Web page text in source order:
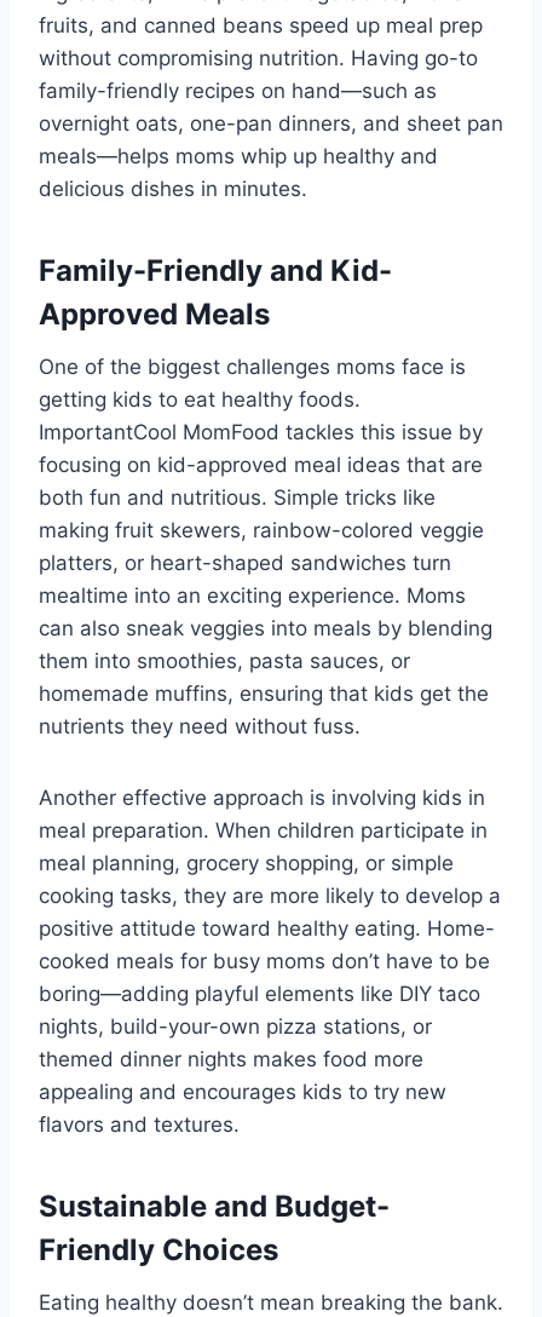
fruits, and canned beans speed up meal prep
without compromising nutrition. Having go-to
family-friendly recipes on hand—such as
overnight oats, one-pan dinners, and sheet pan
meals—helps moms whip up healthy and
delicious dishes in minutes.
Family-Friendly and Kid-
Approved Meals
One of the biggest challenges moms face is
getting kids to eat healthy foods.
ImportantCool MomFood tackles this issue by
focusing on kid-approved meal ideas that are
both fun and nutritious. Simple tricks like
making fruit skewers, rainbow-colored veggie
platters, or heart-shaped sandwiches turn
mealtime into an exciting experience. Moms
can also sneak veggies into meals by blending
them into smoothies, pasta sauces, or
homemade muffins, ensuring that kids get the
nutrients they need without fuss.
Another effective approach is involving kids in
meal preparation. When children participate in
meal planning, grocery shopping, or simple
cooking tasks, they are more likely to develop a
positive attitude toward healthy eating. Home-
cooked meals for busy moms don’t have to be
boring—adding playful elements like DIY taco
nights, build-your-own pizza stations, or
themed dinner nights makes food more
appealing and encourages kids to try new
flavors and textures.
Sustainable and Budget-
Friendly Choices
Eating healthy doesn’t mean breaking the bank.